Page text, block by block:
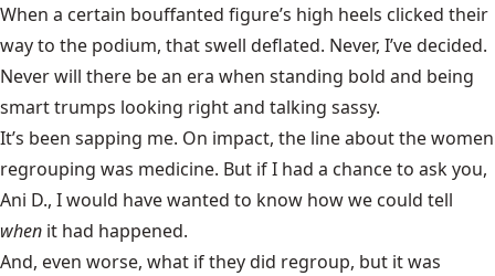
When a certain bouffanted figure’s high heels clicked their
way to the podium, that swell deflated. Never, I’ve decided.
Never will there be an era when standing bold and being
smart trumps looking right and talking sassy.
It’s been sapping me. On impact, the line about the women
regrouping was medicine. But if I had a chance to ask you,
Ani D., I would have wanted to know how we could tell
when it had happened.
And, even worse, what if they did regroup, but it was